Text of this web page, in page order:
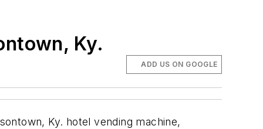
Ky.
ADD US ON GOOGLE
Ky. hotel vending machine,